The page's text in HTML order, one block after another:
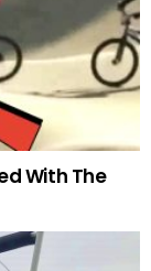
With The